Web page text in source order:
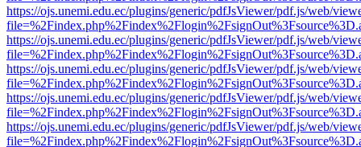
https://ojs.unemi.edu.ec/plugins/generic/pdfJsViewer/pdf.js/web/
https://ojs.unemi.edu.ec/plugins/generic/pdfJsViewer/pdf.js/web/
https://ojs.unemi.edu.ec/plugins/generic/pdfJsViewer/pdf.js/web/
https://ojs.unemi.edu.ec/plugins/generic/pdfJsViewer/pdf.js/web/
https://ojs.unemi.edu.ec/plugins/generic/pdfJsViewer/pdf.js/web/